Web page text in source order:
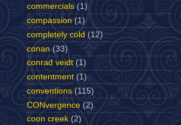
commercials (1)
compassion (1)
completely cold (12)
conan (33)
conrad veidt (1)
contentment (1)
conventions (115)
CONvergence (2)
coon creek (2)